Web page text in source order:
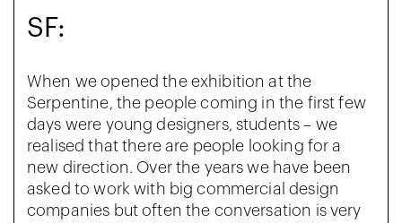
SF:
When we opened the exhibition at the
Serpentine, the people coming in the first few
days were young designers, students – we
realised that there are people looking for a
new direction. Over the years we have been
asked to work with big commercial design
companies but often the conversation is very